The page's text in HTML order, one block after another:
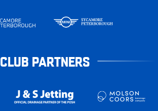
CLUB PARTNERS